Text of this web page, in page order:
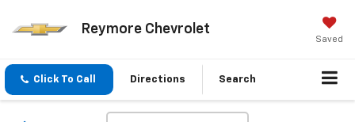
Reymore Chevrolet
Saved
Click To Call Directions Search